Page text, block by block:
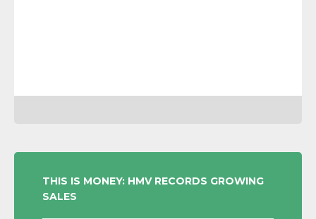
POST
NAVIGATION
THIS IS MONEY: HMV RECORDS GROWING
SALES